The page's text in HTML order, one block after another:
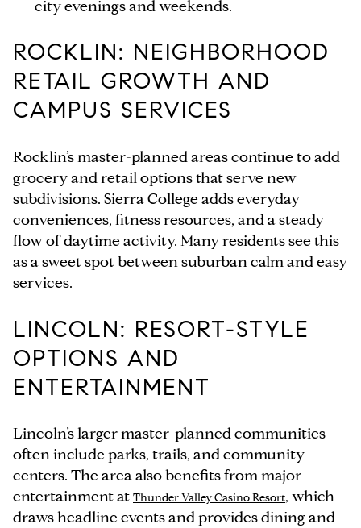
city evenings and weekends.
ROCKLIN: NEIGHBORHOOD
RETAIL GROWTH AND
CAMPUS SERVICES
Rocklin’s master-planned areas continue to add
grocery and retail options that serve new
subdivisions. Sierra College adds everyday
conveniences, fitness resources, and a steady
flow of daytime activity. Many residents see this
as a sweet spot between suburban calm and easy
services.
LINCOLN: RESORT-STYLE
OPTIONS AND
ENTERTAINMENT
Lincoln’s larger master-planned communities
often include parks, trails, and community
centers. The area also benefits from major
entertainment at Thunder Valley Casino Resort, which
draws headline events and provides dining and